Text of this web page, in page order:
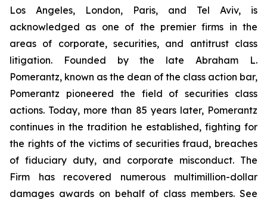
Los Angeles, London, Paris, and Tel Aviv, is
acknowledged as one of the premier firms in the
areas of corporate, securities, and antitrust class
litigation. Founded by the late Abraham L.
Pomerantz, known as the dean of the class action bar,
Pomerantz pioneered the field of securities class
actions. Today, more than 85 years later, Pomerantz
continues in the tradition he established, fighting for
the rights of the victims of securities fraud, breaches
of fiduciary duty, and corporate misconduct. The
Firm has recovered numerous multimillion-dollar
damages awards on behalf of class members. See